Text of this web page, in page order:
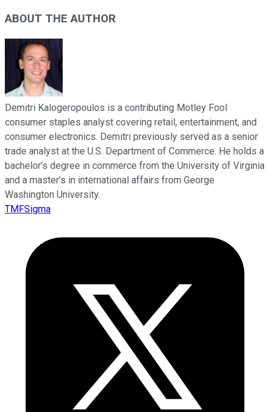
ABOUT THE AUTHOR
Demitri Kalogeropoulos is a contributing Motley Fool
consumer staples analyst covering retail, entertainment, and
consumer electronics. Demitri previously served as a senior
trade analyst at the U.S. Department of Commerce. He holds a
bachelor’s degree in commerce from the University of Virginia
and a master’s in international affairs from George
Washington University.
TMFSigma